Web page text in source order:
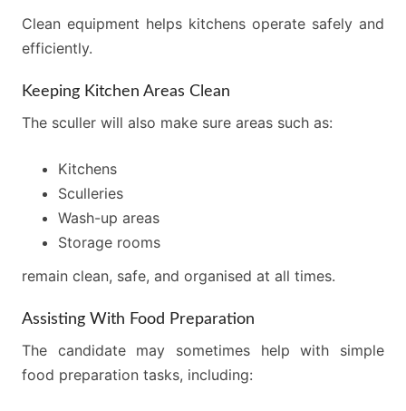
Clean equipment helps kitchens operate safely and
efficiently.
Keeping Kitchen Areas Clean
The sculler will also make sure areas such as:
Kitchens
Sculleries
Wash-up areas
Storage rooms
remain clean, safe, and organised at all times.
Assisting With Food Preparation
The candidate may sometimes help with simple
food preparation tasks, including: